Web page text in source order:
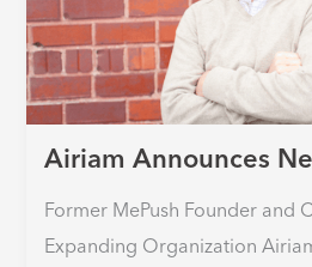
Airiam Announces
Former MePush Founder and
Expanding Organization